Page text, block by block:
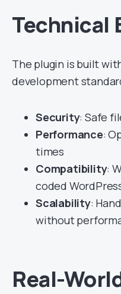
Technical
The plugin is built
development
Security: Safe
Performance:
times
Compatibility:
coded
Scalability:
without
Real-